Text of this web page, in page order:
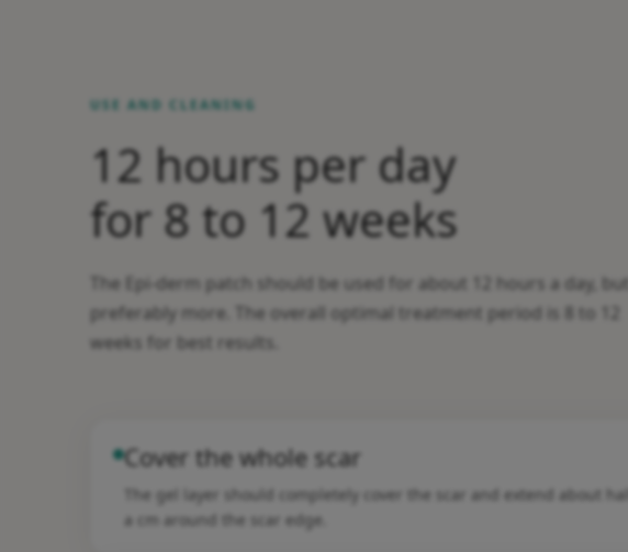
USE AND CLEANING
12 hours per day
for 8 to 12 weeks
The Epi-derm patch should be used for about 12 hours a day, but
preferably more. The overall optimal treatment period is 8 to 12
weeks for best results.
Cover the whole scar
The gel layer should completely cover the scar and extend about half
a cm around the scar edge.